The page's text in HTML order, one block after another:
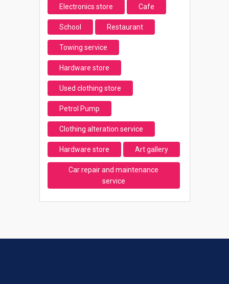
Electronics store Cafe
School Restaurant
Towing service
Hardware store
Used clothing store
Petrol Pump
Clothing alteration service
Hardware store Art gallery
Car repair and maintenance
service